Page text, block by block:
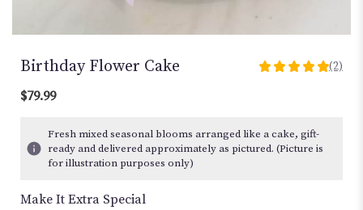
Birthday Flower Cake
5
stars
based
(2)
$79.99
Fresh mixed seasonal blooms arranged like a cake, gift-
ready and delivered approximately as pictured. (Picture is
for illustration purposes only)
Make It Extra Special